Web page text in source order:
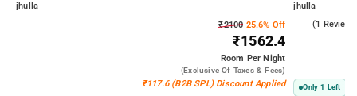
jhulla
₹2100 25.6% Off
₹1562.4
Room Per Night
(exclusive Of Taxes & Fees)
₹117.6 (B2B SPL) Discount Applied
jhulla
(1
Only 1 Left